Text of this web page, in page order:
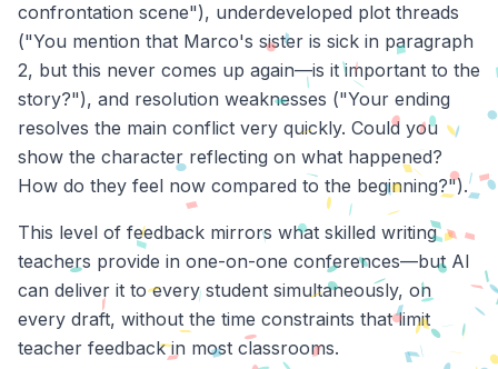
confrontation scene"), underdeveloped plot threads
("You mention that Marco's sister is sick in paragraph
2, but this never comes up again—is it important to the
story?"), and resolution weaknesses ("Your ending
resolves the main conflict very quickly. Could you
show the character reflecting on what happened?
How do they feel now compared to the beginning?").
This level of feedback mirrors what skilled writing
teachers provide in one-on-one conferences—but AI
can deliver it to every student simultaneously, on
every draft, without the time constraints that limit
teacher feedback in most classrooms.